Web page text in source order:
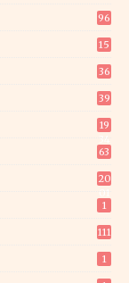
96
15
36
39
19
63
20
1
111
1